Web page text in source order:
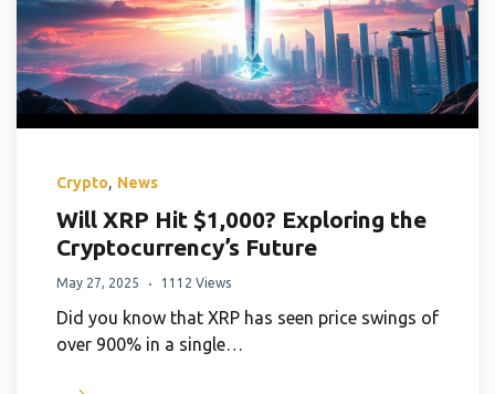
Crypto, News
Will XRP Hit $1,000? Exploring the
Cryptocurrency’s Future
May 27, 2025 1112 Views
Did you know that XRP has seen price swings of
over 900% in a single…